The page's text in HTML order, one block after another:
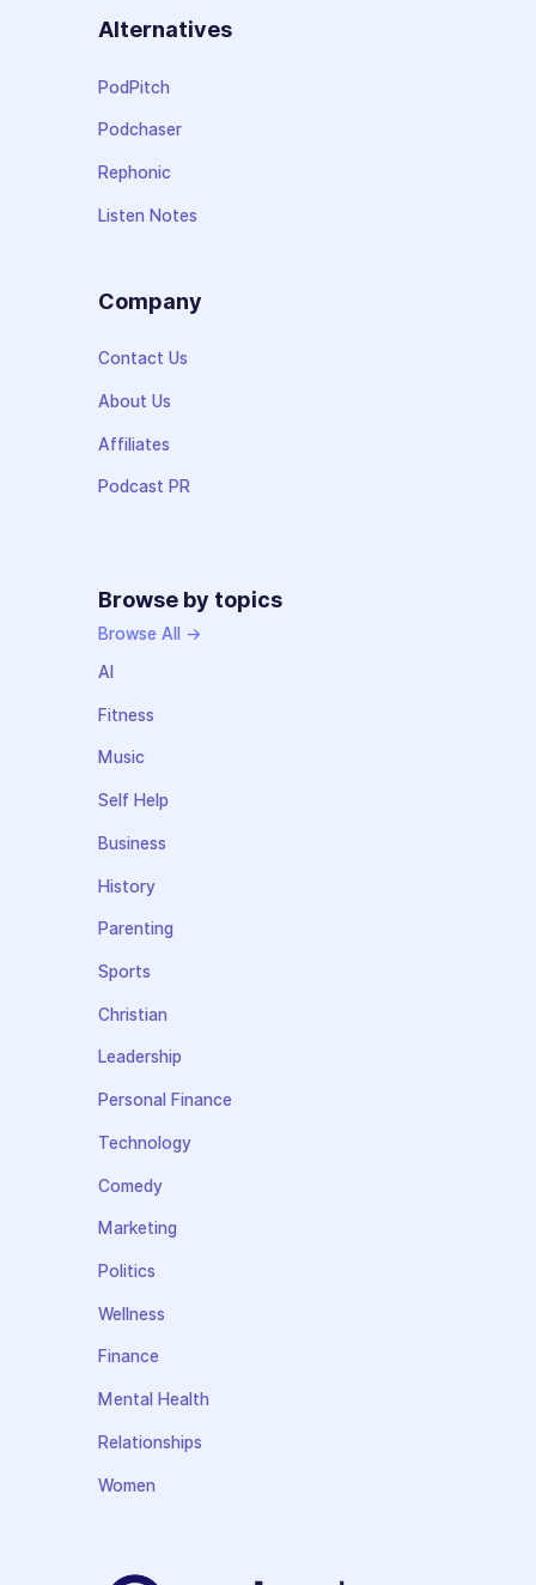
Alternatives
PodPitch
Podchaser
Rephonic
Listen Notes
Company
Contact Us
About Us
Affiliates
Podcast PR
Browse by topics
Browse All →
AI
Fitness
Music
Self Help
Business
History
Parenting
Sports
Christian
Leadership
Personal Finance
Technology
Comedy
Marketing
Politics
Wellness
Finance
Mental Health
Relationships
Women